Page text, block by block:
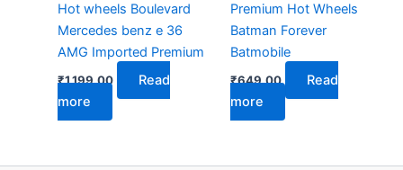
Hot wheels Boulevard
Mercedes benz e 36
AMG Imported Premium
₹1,199.00
Read
more
Premium Hot Wheels
Batman Forever
Batmobile
₹649.00
Read
more